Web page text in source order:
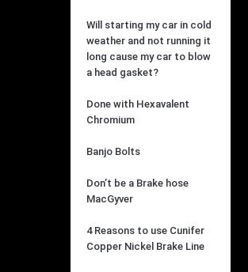
Will starting my car in cold
weather and not running it
long cause my car to blow
a head gasket?
Done with Hexavalent
Chromium
Banjo Bolts
Don’t be a Brake hose
MacGyver
4 Reasons to use Cunifer
Copper Nickel Brake Line